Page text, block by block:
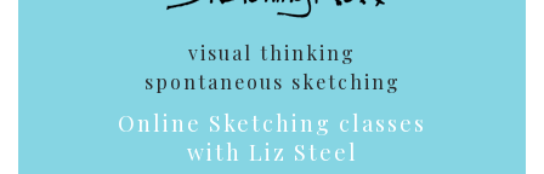
visual thinking
spontaneous sketching
Online Sketching classes
with Liz Steel